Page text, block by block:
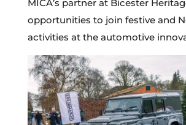
MICA’s partner at Bicester
opportunities to join festive and
activities at the automotive